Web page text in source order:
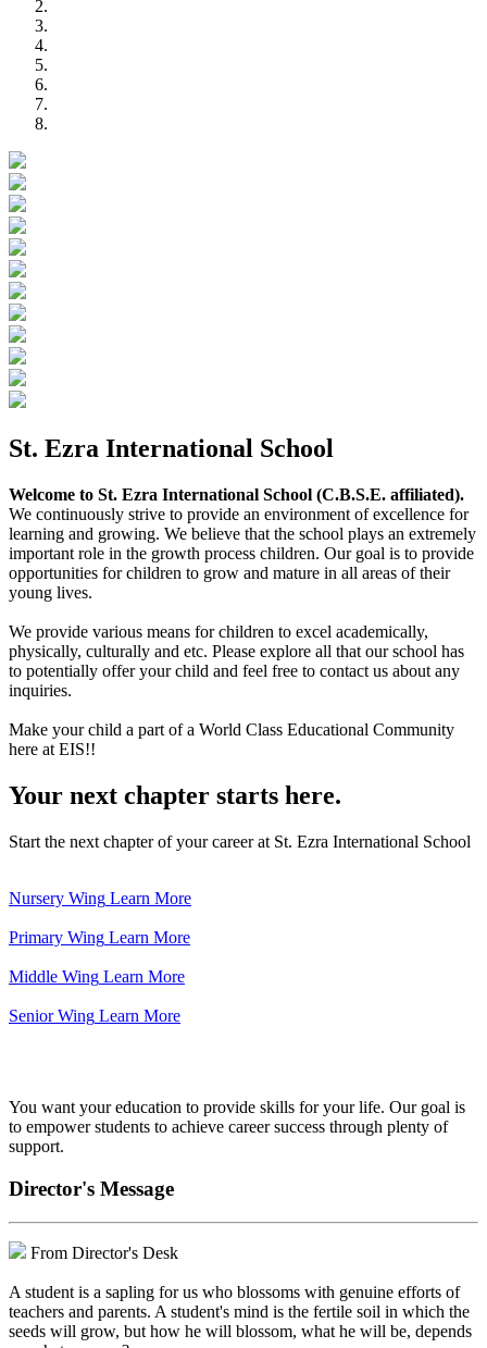
St. Ezra International School
Welcome to St. Ezra International School (C.B.S.E. affiliated).
We continuously strive to provide an environment of excellence for
learning and growing. We believe that the school plays an extremely
important role in the growth process children. Our goal is to provide
opportunities for children to grow and mature in all areas of their
young lives.
We provide various means for children to excel academically,
physically, culturally and etc. Please explore all that our school has
to potentially offer your child and feel free to contact us about any
inquiries.
Make your child a part of a World Class Educational Community
here at EIS!!
Your next chapter starts here.
Start the next chapter of your career at St. Ezra International School
Nursery Wing Learn More
Primary Wing Learn More
Middle Wing Learn More
Senior Wing Learn More
You want your education to provide skills for your life. Our goal is
to empower students to achieve career success through plenty of
support.
Director's Message
From Director's Desk
A student is a sapling for us who blossoms with genuine efforts of
teachers and parents. A student's mind is the fertile soil in which the
seeds will grow, but how he will blossom, what he will be, depends